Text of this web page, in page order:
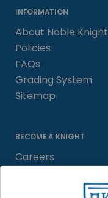
INFORMATION
About Noble Knight
Policies
FAQs
Grading System
Sitemap
BECOME A KNIGHT
Careers